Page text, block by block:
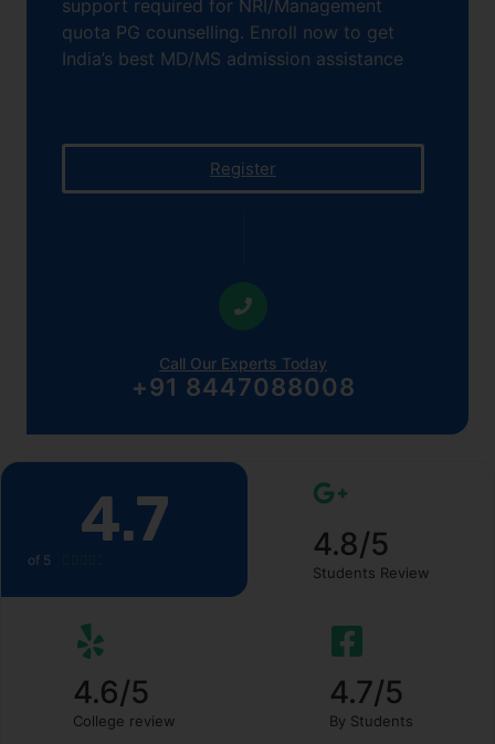
support required for NRI/Management
quota PG counselling. Enroll now to get
India’s best MD/MS admission assistance
Register
Call Our Experts Today
+91 8447088008
4.7
of 5 4.8/5
Students Review
4.6/5
College review
4.7/5
By Students